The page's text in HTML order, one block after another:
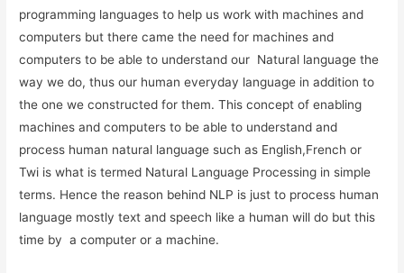
programming languages to help us work with machines and
computers but there came the need for machines and
computers to be able to understand our Natural language the
way we do, thus our human everyday language in addition to
the one we constructed for them. This concept of enabling
machines and computers to be able to understand and
process human natural language such as English,French or
Twi is what is termed Natural Language Processing in simple
terms. Hence the reason behind NLP is just to process human
language mostly text and speech like a human will do but this
time by a computer or a machine.